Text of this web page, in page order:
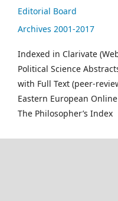
Editorial Board
Archives 2001-2017
Indexed in Clarivate
Political Science
with Full Text (peer-
Eastern European
The Philosopher’s Index